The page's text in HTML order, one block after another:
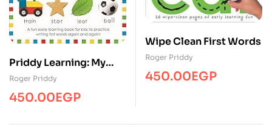
Priddy Learning: My
First Wipe Clean Words
Roger Priddy
450.00EGP
Wipe Clean First Words
Roger Priddy
450.00EGP